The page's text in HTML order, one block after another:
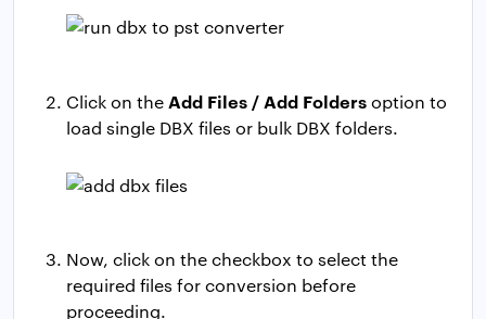
Click on the Add Files / Add Foldersoption to
load single DBX files or bulk DBX folders.
Now, click on the checkbox to select the
required files for conversion before
proceeding.